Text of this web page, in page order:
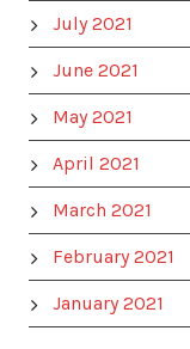
July 2021
June 2021
May 2021
April 2021
March 2021
February 2021
January 2021